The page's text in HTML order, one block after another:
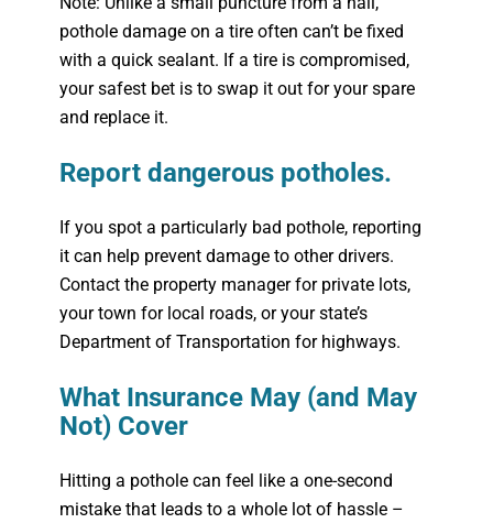
pothole damage on a tire often can’t be fixed
with a quick sealant. If a tire is compromised,
your safest bet is to swap it out for your spare
and replace it.
Report dangerous potholes.
If you spot a particularly bad pothole, reporting
it can help prevent damage to other drivers.
Contact the property manager for private lots,
your town for local roads, or your state’s
Department of Transportation for highways.
What Insurance May (and May
Not) Cover
Hitting a pothole can feel like a one-second
mistake that leads to a whole lot of hassle –